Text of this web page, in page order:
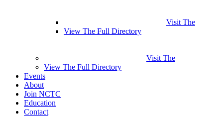
Visit The
View The Full Directory
Visit The
View The Full Directory
Events
About
Join NCTC
Education
Contact